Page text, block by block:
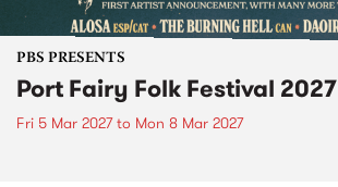
PBS PRESENTS
Port Fairy Folk Festival 2027
Fri 5 Mar 2027to Mon 8 Mar 2027